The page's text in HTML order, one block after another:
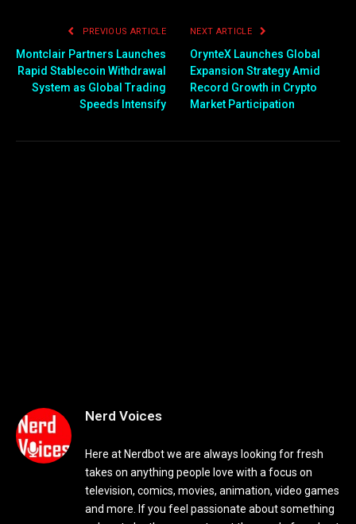
PREVIOUS ARTICLE
Montclair Partners Launches
Rapid Stablecoin Withdrawal
System as Global Trading
Speeds Intensify
NEXT ARTICLE
OrynteX Launches Global
Expansion Strategy Amid
Record Growth in Crypto
Market Participation
Nerd Voices
Here at Nerdbot we are always looking for fresh
takes on anything people love with a focus on
television, comics, movies, animation, video games
and more. If you feel passionate about something